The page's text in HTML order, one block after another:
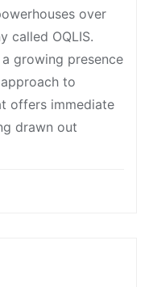
over
called OQLIS.
growing presence
to
offers immediate
drawn out